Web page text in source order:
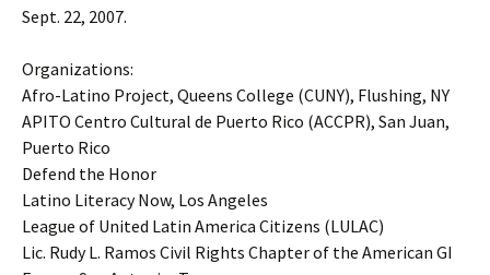
Sept. 22, 2007.
Organizations:
Afro-Latino Project, Queens College (CUNY), Flushing, NY
APITO Centro Cultural de Puerto Rico (ACCPR), San Juan,
Puerto Rico
Defend the Honor
Latino Literacy Now, Los Angeles
League of United Latin America Citizens (LULAC)
Lic. Rudy L. Ramos Civil Rights Chapter of the American GI